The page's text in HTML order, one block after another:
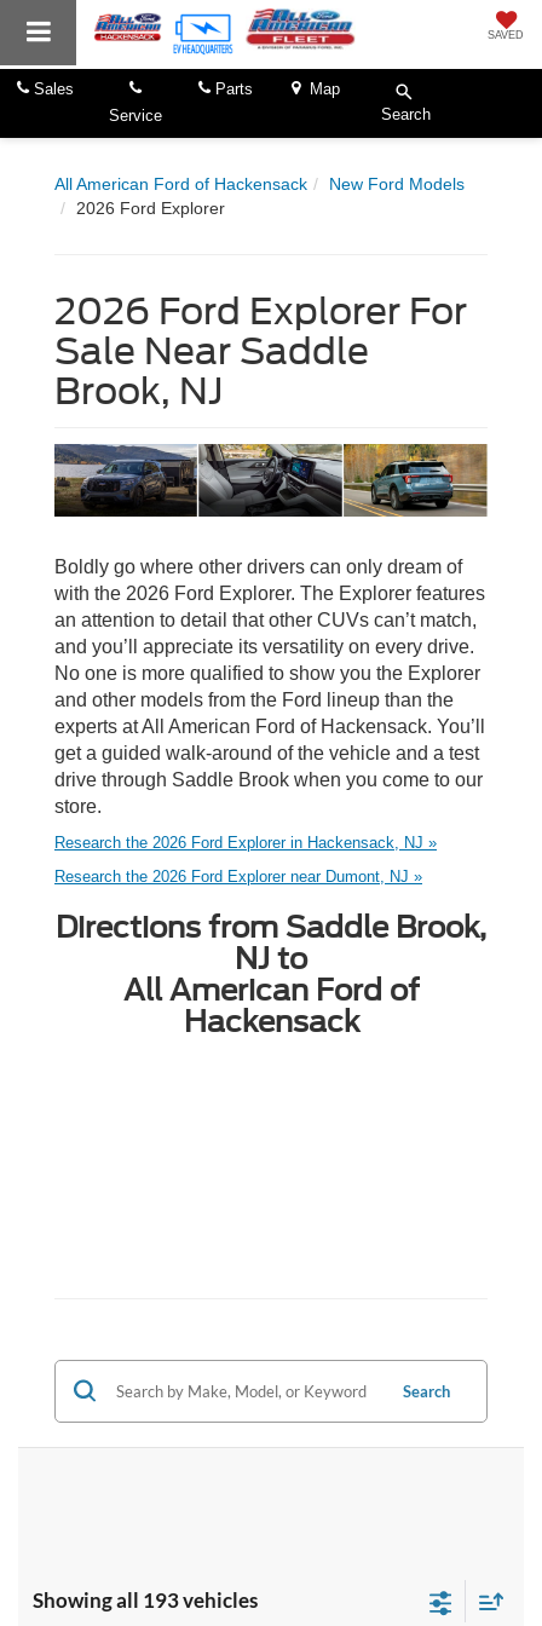
SAVED
Sales
Service
Parts
Map
Search
All American Ford of Hackensack
New Ford Models
2026 Ford Explorer
2026 Ford Explorer For
Sale Near Saddle
Brook, NJ
Boldly go where other drivers can only dream of
with the 2026 Ford Explorer. The Explorer features
an attention to detail that other CUVs can’t match,
and you’ll appreciate its versatility on every drive.
No one is more qualified to show you the Explorer
and other models from the Ford lineup than the
experts at All American Ford of Hackensack. You’ll
get a guided walk-around of the vehicle and a test
drive through Saddle Brook when you come to our
store.
Research the 2026 Ford Explorer in Hackensack, NJ »
Research the 2026 Ford Explorer near Dumont, NJ »
Directions from Saddle Brook,
NJ to
All American Ford of
Hackensack
Search
Showing all 193 vehicles